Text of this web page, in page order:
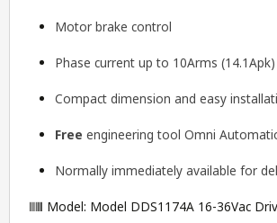
Motor brake control
Phase current up to 10Arms (14.1Apk)
Compact dimension and easy
Free engineering tool Omni
Normally immediately available for
Model: Model DDS1174A 16-36Vac